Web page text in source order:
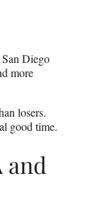
Diego
more
losers.
good time.
and